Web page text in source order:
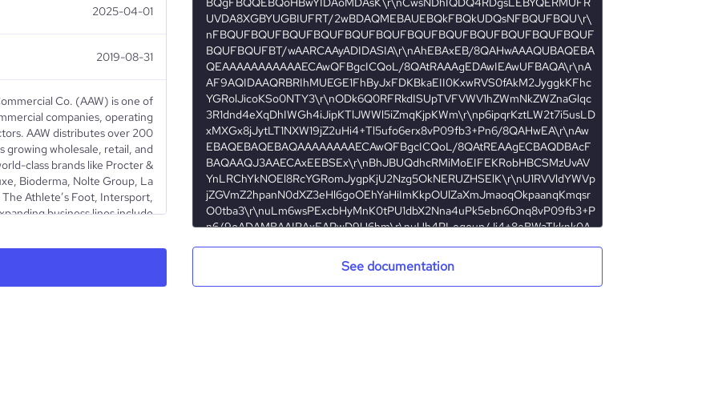
2025-04-01
2019-08-31
Co. (AAW) is one of
companies, operating
AAW distributes over 200
growing wholesale, retail, and
class brands like Procter &
Bioderma, Nolte Group, La
Athlete’s Foot, Intersport,
business lines include
The company is a leading
pharmaceutical and medical
principals like Pfizer and
See documentation